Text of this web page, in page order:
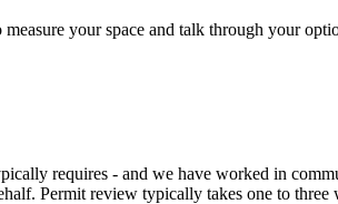
your space and talk through your
requires - and we have worked in
Permit review typically takes one to three